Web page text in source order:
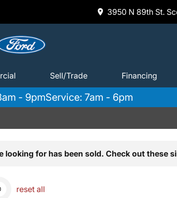
3950 N 89th St.
Sell/Trade Financing
- 9pmService: 7am - 6pm
looking for has been sold. Check out these
reset all